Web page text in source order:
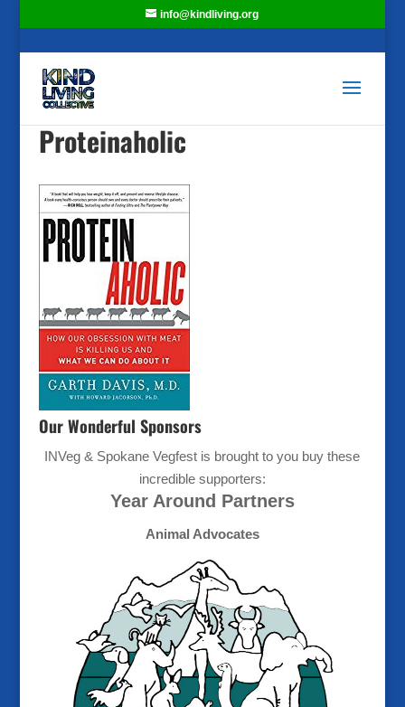
info@kindliving.org
Proteinaholic
Our Wonderful Sponsors
INVeg & Spokane Vegfest is brought to you buy these
incredible supporters:
Year Around Partners
Animal Advocates